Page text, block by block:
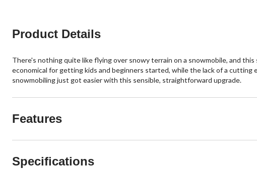
Product Details
There's nothing quite like flying over snowy terrain on a snowmobile, and
economical for getting kids and beginners started, while the lack of a
snowmobiling just got easier with this sensible, straightforward upgrade.
Features
Specifications